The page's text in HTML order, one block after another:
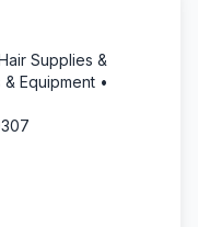
Supplies &
Equipment •